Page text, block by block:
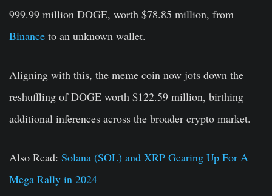
999.99 million DOGE, worth $78.85 million, from
Binance to an unknown wallet.
Aligning with this, the meme coin now jots down the
reshuffling of DOGE worth $122.59 million, birthing
additional inferences across the broader crypto market.
Also Read: Solana (SOL) and XRP Gearing Up For A
Mega Rally in 2024